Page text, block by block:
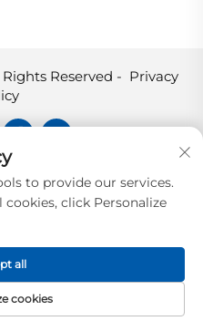
Reserved - Privacy
an authorized
specified,
affiliate of the
are the
owners and
and
to provide our services.
click Personalize
cookies
all